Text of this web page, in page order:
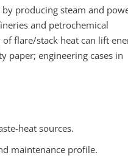
by producing steam and
and petrochemical
flare/stack heat can lift
paper; engineering cases in
sources.
maintenance profile.